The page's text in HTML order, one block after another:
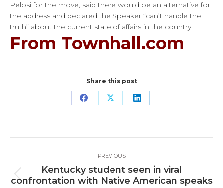
Pelosi for the move, said there would be an alternative for
the address and declared the Speaker “can’t handle the
truth” about the current state of affairs in the country.
From Townhall.com
Share this post
Share Share Share
navigation
PREVIOUS
Previous
Kentucky student seen in viral
confrontation with Native American speaks